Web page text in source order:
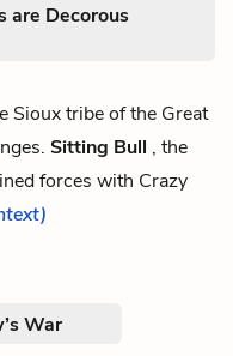
are Decorous
Sioux tribe of the Great
Sitting Bull , the
forces with Crazy
War